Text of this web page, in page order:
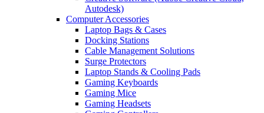
Autodesk)
Computer Accessories
Laptop Bags & Cases
Docking Stations
Cable Management Solutions
Surge Protectors
Laptop Stands & Cooling Pads
Gaming Keyboards
Gaming Mice
Gaming Headsets